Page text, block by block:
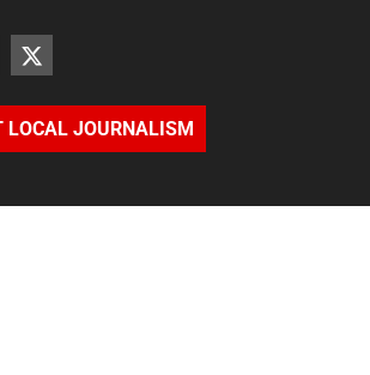
LOCAL JOURNALISM